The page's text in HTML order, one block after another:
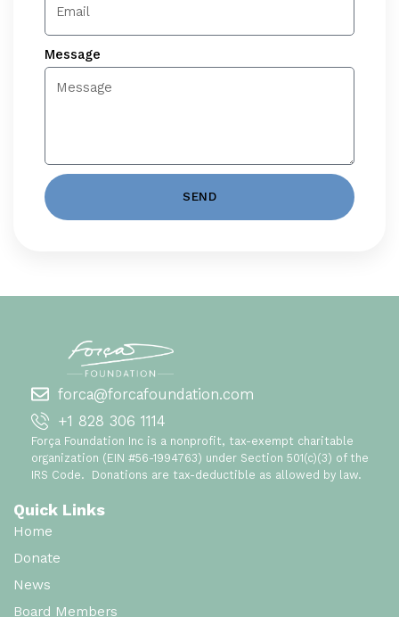
Message
SEND
forca@forcafoundation.com
+1 828 306 1114
Força Foundation Inc is a nonprofit, tax-exempt charitable
organization (EIN #56-1994763) under Section 501(c)(3) of the
IRS Code. Donations are tax-deductible as allowed by law.
Quick Links
Home
Donate
News
Board Members